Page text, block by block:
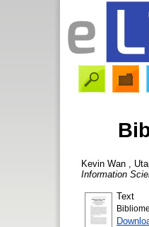
Kevin Wan ,
Information
Text